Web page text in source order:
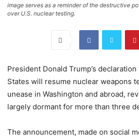
image serves as a reminder of the destructive
over U.S. nuclear testing.
President Donald Trump’s
States will resume nuclear weapons
unease in Washington and abroad,
largely dormant for more than three
The announcement, made on social